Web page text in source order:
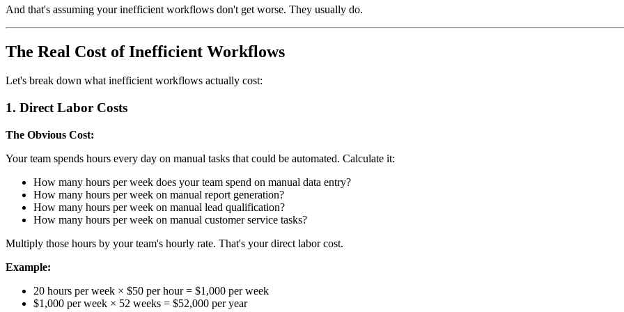
And that's assuming your inefficient workflows don't get worse. They usually do.
The Real Cost of Inefficient Workflows
Let's break down what inefficient workflows actually cost:
1. Direct Labor Costs
The Obvious Cost:
Your team spends hours every day on manual tasks that could be automated. Calculate it:
How many hours per week does your team spend on manual data entry?
How many hours per week on manual report generation?
How many hours per week on manual lead qualification?
How many hours per week on manual customer service tasks?
Multiply those hours by your team's hourly rate. That's your direct labor cost.
Example:
20 hours per week × $50 per hour = $1,000 per week
$1,000 per week × 52 weeks = $52,000 per year